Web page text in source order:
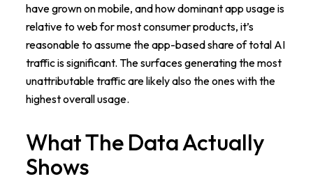
have grown on mobile, and how dominant app usage is
relative to web for most consumer products, it’s
reasonable to assume the app-based share of total AI
traffic is significant. The surfaces generating the most
unattributable traffic are likely also the ones with the
highest overall usage.
What The Data Actually
Shows